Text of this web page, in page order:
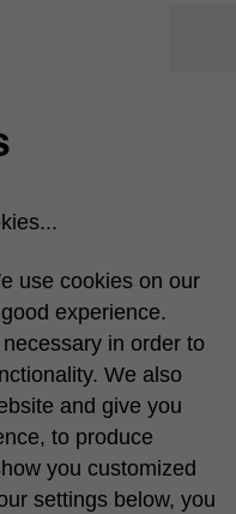
use cookies on our
experience.
in order to
We also
and give you
to produce
you customized
settings below, you